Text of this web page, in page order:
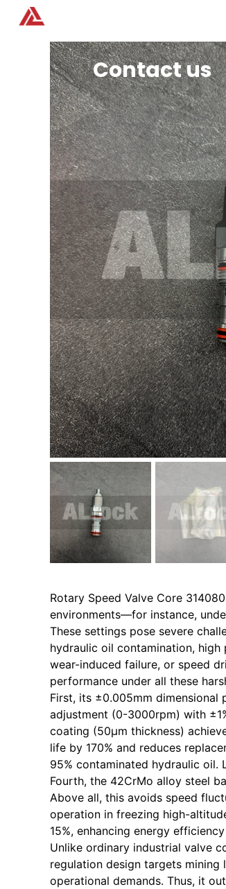
Contact us
Rotary Speed Valve Core
environments—for instance,
These settings pose severe
hydraulic oil contamination, high
wear-induced failure, or speed
performance under all these
First, its ±0.005mm dimensional
adjustment (0-3000rpm) with
coating (50μm thickness)
life by 170% and reduces
95% contaminated hydraulic oil.
Fourth, the 42CrMo alloy steel
Above all, this avoids speed
operation in freezing high-
15%, enhancing energy
Unlike ordinary industrial valve
regulation design targets
operational demands. Thus, it